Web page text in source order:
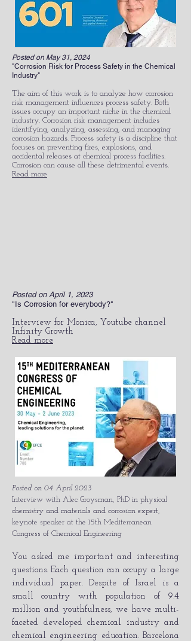
Posted on May 31, 2024
"Corrosion Risk for Process Safety in the Chemical
Industry"
The aim of this work is to analyze how corrosion
risk management influences process safety. Both
issues occupy an important niche in the chemical
industry. Corrosion risk management includes
identifying, analyzing, assessing, and managing
corrosion hazards. Process safety is a discipline that
focuses on preventing fires, explosions, and
accidental releases at chemical process facilities.
Corrosion can cause all these detrimental events.
Read more
Posted on April 1, 2023
"Is Corrosion for everybody?"
Interview for Monica, Youtube channel
Infinity Growth
Read more
Posted on 04 April 2023
Interview with Alec Groysman, PhD in physical
chemistry and materials and corrosion expert,
keynote speaker at the 15th Mediterranean
Congress of Chemical Engineering
You asked me important and interesting
questions. Each question can occupy a large
individual paper. Despite of Israel is a
small country with population of 9.4
million and youthfulness, we have multi-
faceted developed chemical industry and
chemical engineering education. Barcelona